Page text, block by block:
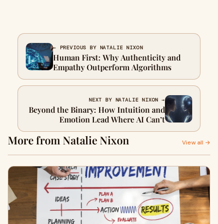
← PREVIOUS BY NATALIE NIXON
Human First: Why Authenticity and
Empathy Outperform Algorithms
NEXT BY NATALIE NIXON →
Beyond the Binary: How Intuition and
Emotion Lead Where AI Can’t
More from Natalie Nixon View all →